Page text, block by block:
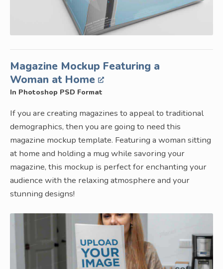
Magazine Mockup Featuring a
Woman at Home
In Photoshop PSD Format
If you are creating magazines to appeal to traditional
demographics, then you are going to need this
magazine mockup template. Featuring a woman sitting
at home and holding a mug while savoring your
magazine, this mockup is perfect for enchanting your
audience with the relaxing atmosphere and your
stunning designs!